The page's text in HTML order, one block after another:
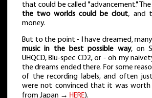
that could be called "advancement."
the two worlds could be clout, and
money.
But to the point - I have dreamed,
music in the best possible way, on
UHQCD, Blu-spec CD2, or - oh my
the dreams ended there. For some
of the recording labels, and often
were not convinced that it was
from Japan → HERE).